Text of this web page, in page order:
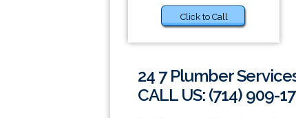
Click to Call
24 7 Plumber
CALL US: (714) 909-